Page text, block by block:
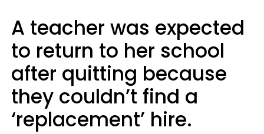
A teacher was expected
to return to her school
after quitting because
they couldn’t find a
‘replacement’ hire.